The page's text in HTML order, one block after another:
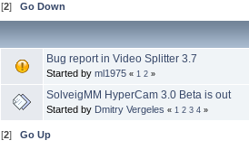
[2]Go Down
Bug report in Video Splitter 3.7
Started byml1975 «1 2 »
SolveigMM HyperCam 3.0 Beta is out
Started by Dmitry Vergeles «1 2 3 4 »
[2]Go Up